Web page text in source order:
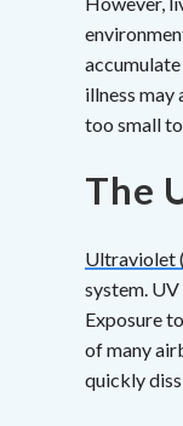
illness may
too small
The
Ultraviolet
system.
Exposure
of many
quickly